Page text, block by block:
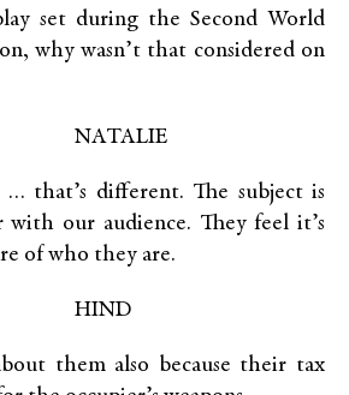
set during the Second World
why wasn’t that considered on
NATALIE
that’s different. The subject is
with our audience. They feel it’s
of who they are.
HIND
them also because their tax